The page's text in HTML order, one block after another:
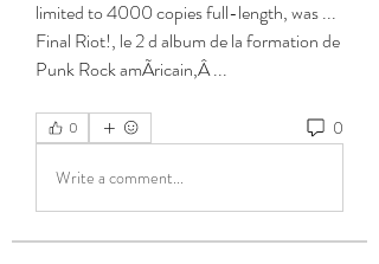
limited to 4000 copies full-length, was ...
Final Riot!, le 2 d album de la formation de
Punk Rock amÃricain,Â ...
0 0
Write a comment...